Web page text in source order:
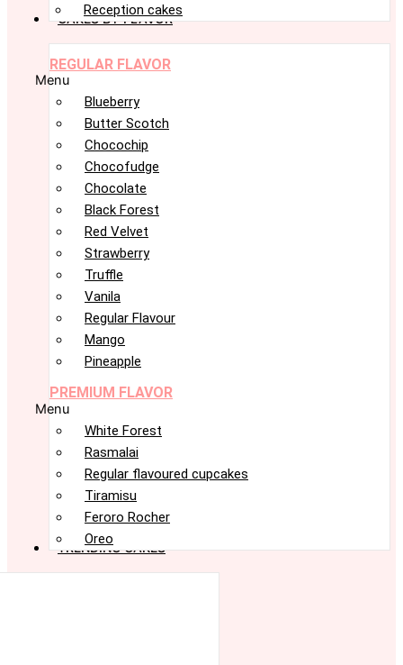
Reception cakes
CAKES BY FLAVOR
REGULAR FLAVOR
Menu
Blueberry
Butter Scotch
Chocochip
Chocofudge
Chocolate
Black Forest
Red Velvet
Strawberry
Truffle
Vanila
Regular Flavour
Mango
Pineapple
PREMIUM FLAVOR
Menu
White Forest
Rasmalai
Regular flavoured cupcakes
Tiramisu
Feroro Rocher
Oreo
TRENDING CAKES